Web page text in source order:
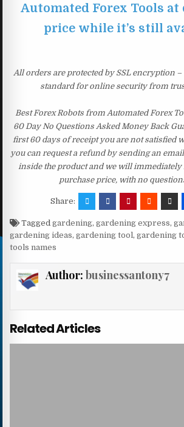
Automated Forex Tools
price while it’s still
All orders are protected by SSL encryption
standard for online security from
Best Forex Robots from Automated Forex
60 Day No Questions Asked Money Back
first 60 days of receipt you are not satisfied
you can request a refund by sending an
inside the product and we will
purchase price, with no
Share:
Taggedgardening,gardening express,
gardening ideas,gardening tool ,gardening
tools names
Author: businessantony7
Related Articles